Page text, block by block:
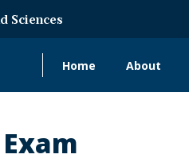
Sciences
Home About